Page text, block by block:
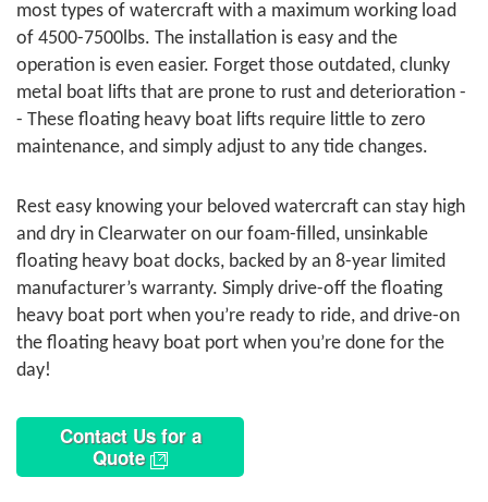
most types of watercraft with a maximum working load
of 4500-7500lbs. The installation is easy and the
operation is even easier. Forget those outdated, clunky
metal boat lifts that are prone to rust and deterioration -
- These floating heavy boat lifts require little to zero
maintenance, and simply adjust to any tide changes.
Rest easy knowing your beloved watercraft can stay high
and dry in Clearwater on our foam-filled, unsinkable
floating heavy boat docks, backed by an 8-year limited
manufacturer’s warranty. Simply drive-off the floating
heavy boat port when you’re ready to ride, and drive-on
the floating heavy boat port when you’re done for the
day!
Contact Us for a
Quote